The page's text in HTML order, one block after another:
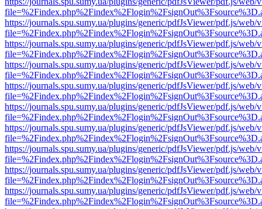
https://journals.spu.sumy.ua/plugins/generic/pdfJsViewer/pdf.js/web/
https://journals.spu.sumy.ua/plugins/generic/pdfJsViewer/pdf.js/web/
https://journals.spu.sumy.ua/plugins/generic/pdfJsViewer/pdf.js/web/
https://journals.spu.sumy.ua/plugins/generic/pdfJsViewer/pdf.js/web/
https://journals.spu.sumy.ua/plugins/generic/pdfJsViewer/pdf.js/web/
https://journals.spu.sumy.ua/plugins/generic/pdfJsViewer/pdf.js/web/
https://journals.spu.sumy.ua/plugins/generic/pdfJsViewer/pdf.js/web/
https://journals.spu.sumy.ua/plugins/generic/pdfJsViewer/pdf.js/web/
https://journals.spu.sumy.ua/plugins/generic/pdfJsViewer/pdf.js/web/